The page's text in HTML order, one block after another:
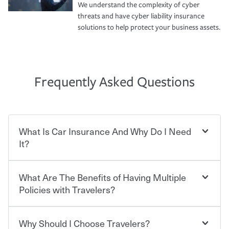
We understand the complexity of cyber
threats and have cyber liability insurance
solutions to help protect your business assets.
Frequently Asked Questions
What Is Car Insurance And Why Do I Need
It?
Car insurance is designed to protect you and everyone
who shares the road from the potentially high cost of
contract in which you pay a certain amount — or
“premium” — to your insurance company in exchange
What Are The Benefits of Having Multiple
Policies with Travelers?
Savings! Bundling your car and home with Travelers can
Why Should I Choose Travelers?